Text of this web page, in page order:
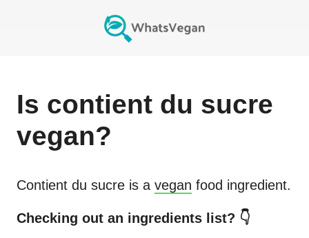
Is contient du sucre
vegan?
Contient du sucre is a vegan food ingredient.
Checking out an ingredients list? 👇